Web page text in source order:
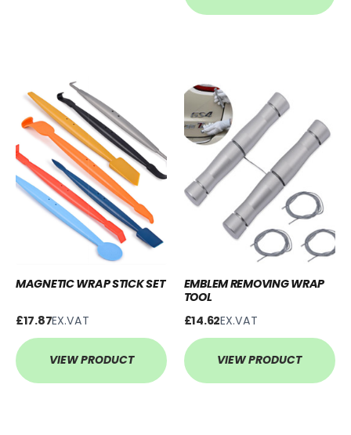
MAGNETIC WRAP STICK SET
£17.87EX.VAT
VIEW PRODUCT
EMBLEM REMOVING WRAP
TOOL
£14.62EX.VAT
VIEW PRODUCT